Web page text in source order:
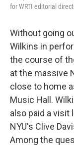
for WRTI editorial
Without going
Wilkins in
the course of
at the massive
close to home
Music Hall.
also paid a visit
NYU's Clive
Among the